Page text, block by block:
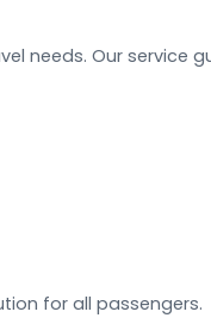
needs. Our service
for all passengers.